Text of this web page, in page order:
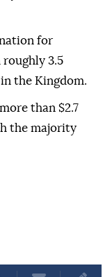
for
3.5
the Kingdom.
than $2.7
the majority